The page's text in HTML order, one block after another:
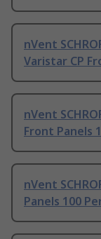
nVent
Varistar CP
nVent
Front Panels
nVent
Panels 100